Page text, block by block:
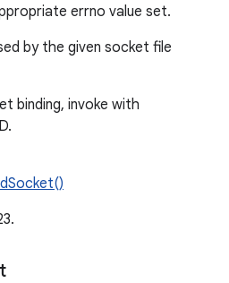
errno value set.
by the given socket file
binding, invoke with